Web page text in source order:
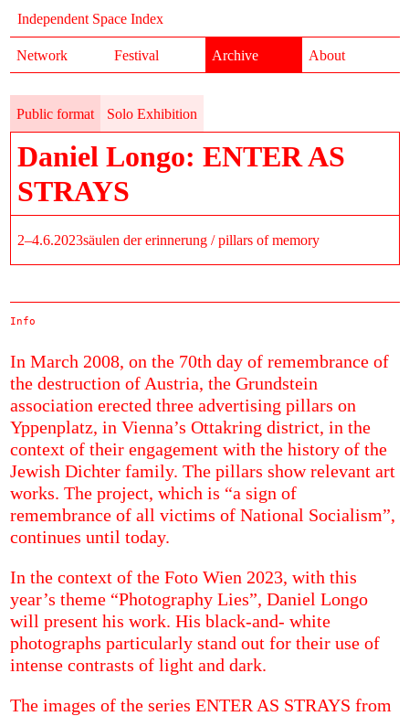
Independent Space Index
Network Festival Archive About
Public format Solo Exhibition
Daniel Longo: ENTER AS
STRAYS
2–4.6.2023säulen der erinnerung / pillars of memory
Info
In March 2008, on the 70th day of remembrance of
the destruction of Austria, the Grundstein
association erected three advertising pillars on
Yppenplatz, in Vienna’s Ottakring district, in the
context of their engagement with the history of the
Jewish Dichter family. The pillars show relevant art
works. The project, which is “a sign of
remembrance of all victims of National Socialism”,
continues until today.
In the context of the Foto Wien 2023, with this
year’s theme “Photography Lies”, Daniel Longo
will present his work. His black-and- white
photographs particularly stand out for their use of
intense contrasts of light and dark.
The images of the series ENTER AS STRAYS from